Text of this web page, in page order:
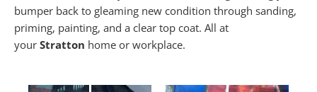
bumper back to gleaming new condition through sanding,
priming, painting, and a clear top coat. All at
your Stratton home or workplace.